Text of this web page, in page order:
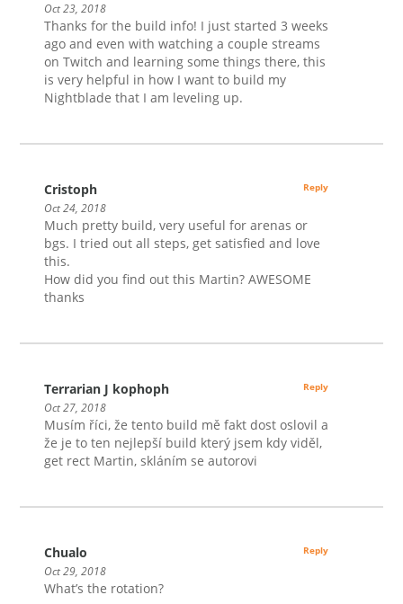
Oct 23, 2018
Thanks for the build info! I just started 3 weeks
ago and even with watching a couple streams
on Twitch and learning some things there, this
is very helpful in how I want to build my
Nightblade that I am leveling up.
Cristoph
Oct 24, 2018
Much pretty build, very useful for arenas or
bgs. I tried out all steps, get satisfied and love
this.
How did you find out this Martin? AWESOME
thanks
Reply
Terrarian J kophoph
Oct 27, 2018
Musím říci, že tento build mě fakt dost oslovil a
že je to ten nejlepší build který jsem kdy viděl,
get rect Martin, skláním se autorovi
Reply
Chualo
Oct 29, 2018
What’s the rotation?
Reply